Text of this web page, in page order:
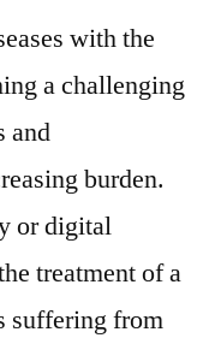
with the
a challenging
and
burden.
or digital
treatment of a
suffering from